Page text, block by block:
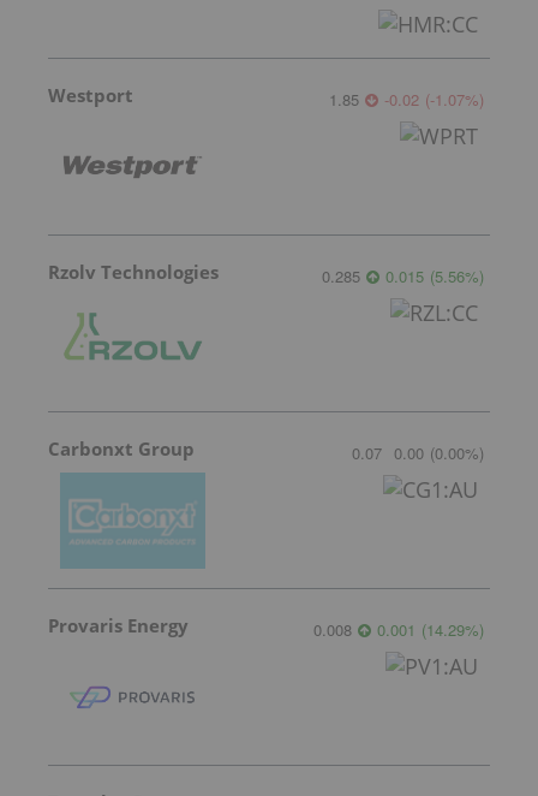
Westport 1.85 -0.02 (-1.07%)
Rzolv Technologies 0.285 0.015 (5.56%)
Carbonxt Group 0.07 0.00 (0.00%)
Provaris Energy 0.008 0.001 (14.29%)